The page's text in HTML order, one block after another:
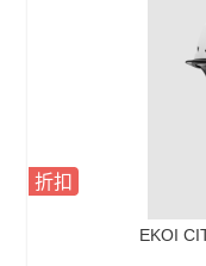
折扣
EKOI